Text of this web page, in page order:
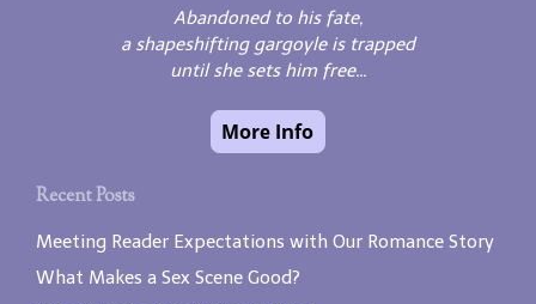
Abandoned to his fate,
a shapeshifting gargoyle is trapped
until she sets him free...
Recent Posts
Meeting Reader Expectations with Our Romance Story
What Makes a Sex Scene Good?